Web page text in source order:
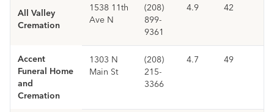
All Valley
Cremation
1538 11th
Ave N
(208)
899-
9361
4.9 42
Accent
Funeral Home
and
Cremation
1303 N
Main St
(208)
215-
3366
4.7 49